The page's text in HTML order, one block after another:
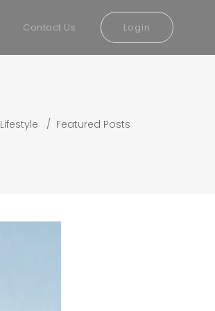
Contact Us Login
Lifestyle / Featured Posts